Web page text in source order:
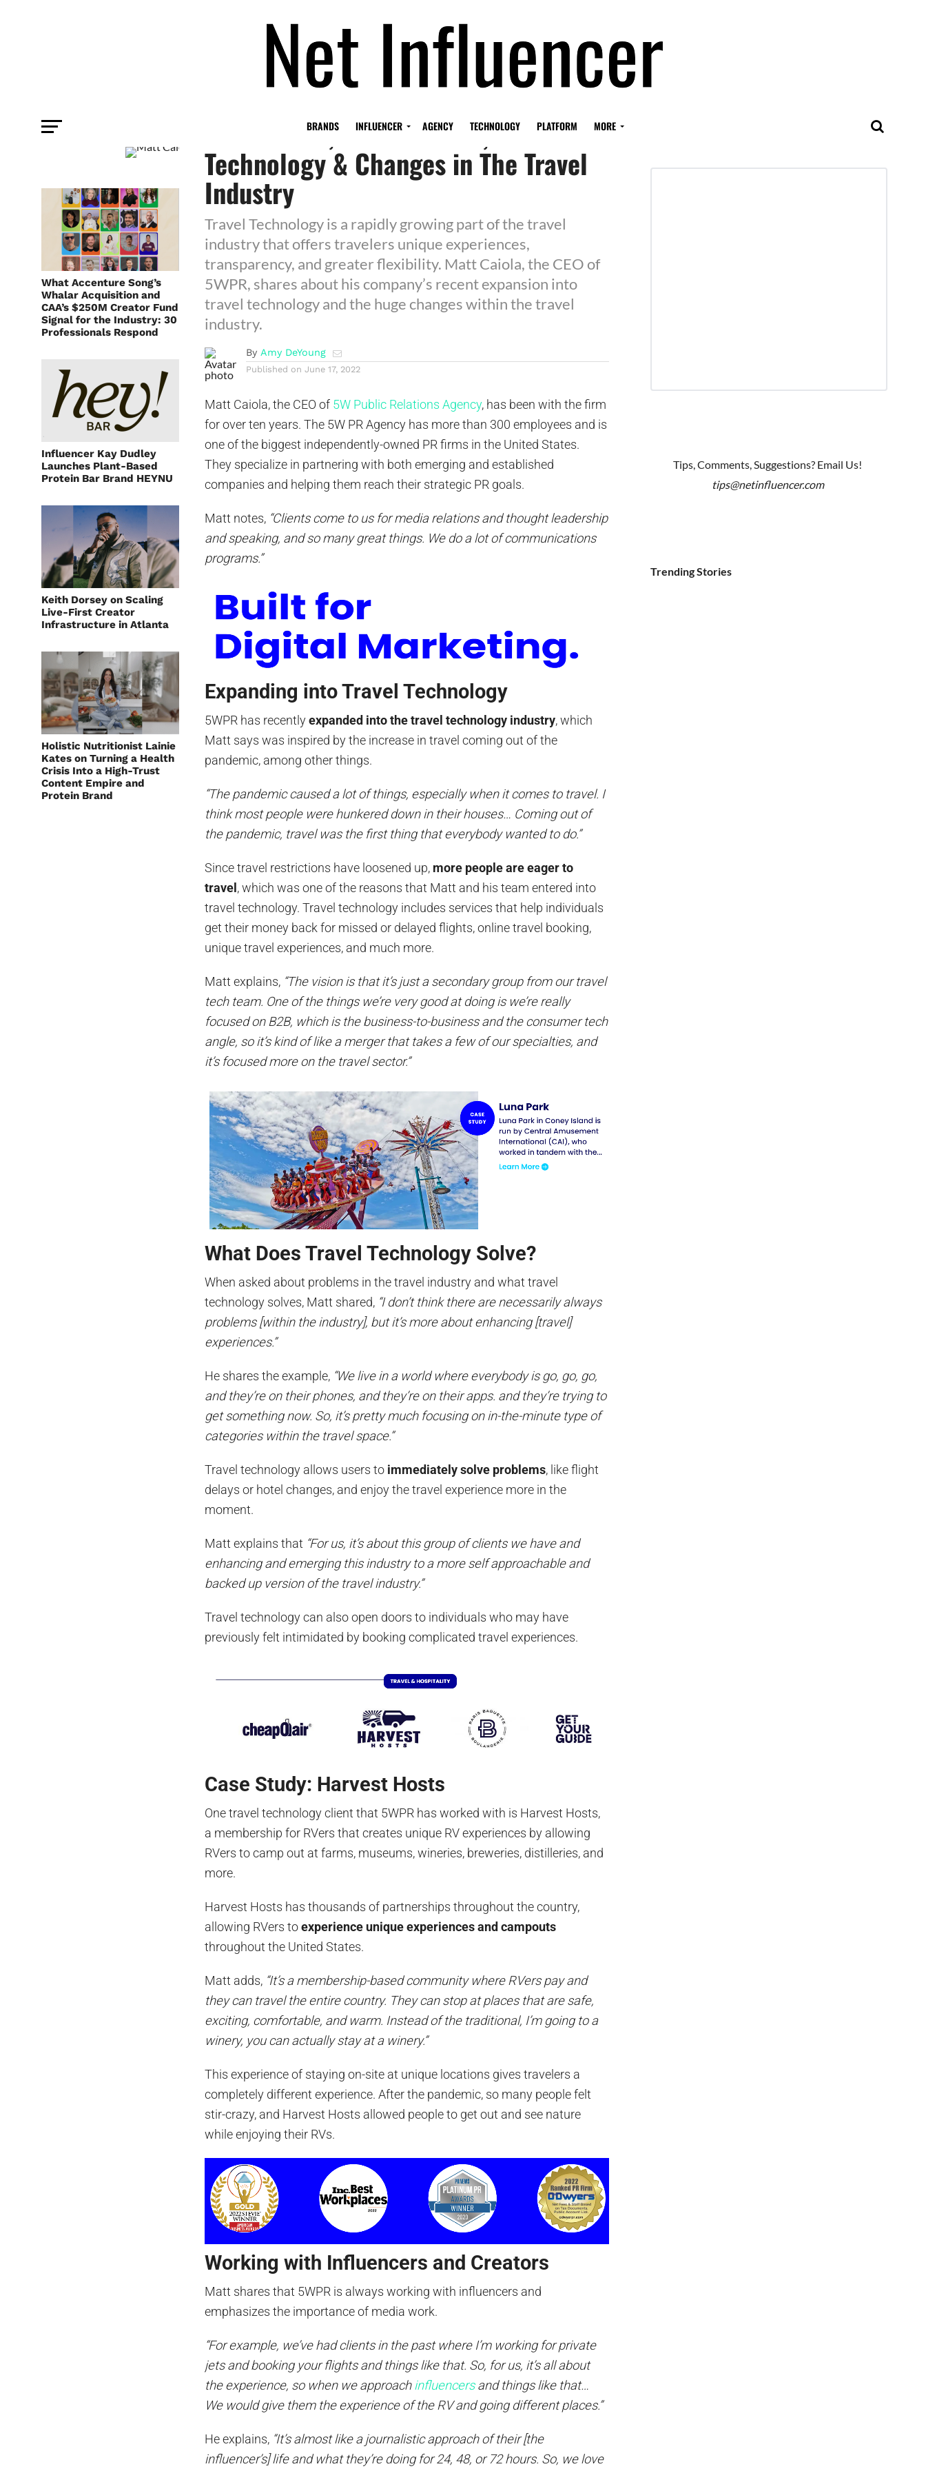
BRANDS INFLUENCER AGENCY TECHNOLOGY PLATFORM MORE
What Accenture Song’s
Whalar Acquisition and
CAA’s $250M Creator Fund
Signal for the Industry: 30
Professionals Respond
Influencer Kay Dudley
Launches Plant-Based
Protein Bar Brand HEYNU
Keith Dorsey on Scaling
Live-First Creator
Infrastructure in Atlanta
Holistic Nutritionist Lainie
Kates on Turning a Health
Crisis Into a High-Trust
Content Empire and
Protein Brand
Matt Caiola, CEO of 5WPR, on Travel
Technology & Changes in The Travel
Industry
Travel Technology is a rapidly growing part of the travel
industry that offers travelers unique experiences,
transparency, and greater flexibility. Matt Caiola, the CEO of
5WPR, shares about his company’s recent expansion into
travel technology and the huge changes within the travel
industry.
By Amy DeYoung
Published on June 17, 2022
Matt Caiola, the CEO of 5W Public Relations Agency, has been with the firm
for over ten years. The 5W PR Agency has more than 300 employees and is
one of the biggest independently-owned PR firms in the United States.
They specialize in partnering with both emerging and established
companies and helping them reach their strategic PR goals.
Matt notes, “Clients come to us for media relations and thought leadership
and speaking, and so many great things. We do a lot of communications
programs.”
Expanding into Travel Technology
5WPR has recentlyexpanded into the travel technology industry, which
Matt says was inspired by the increase in travel coming out of the
pandemic, among other things.
“The pandemic caused a lot of things, especially when it comes to travel. I
think most people were hunkered down in their houses… Coming out of
the pandemic, travel was the first thing that everybody wanted to do.”
Since travel restrictions have loosened up, more people are eager to
travel , which was one of the reasons that Matt and his team entered into
travel technology. Travel technology includes services that help individuals
get their money back for missed or delayed flights, online travel booking,
unique travel experiences, and much more.
Matt explains, “The vision is that it’s just a secondary group from our travel
tech team. One of the things we’re very good at doing is we’re really
focused on B2B, which is the business-to-business and the consumer tech
angle, so it’s kind of like a merger that takes a few of our specialties, and
it’s focused more on the travel sector.”
What Does Travel Technology Solve?
When asked about problems in the travel industry and what travel
technology solves, Matt shared, “I don’t think there are necessarily always
problems [within the industry], but it’s more about enhancing [travel]
experiences.”
He shares the example, “We live in a world where everybody is go, go, go,
and they’re on their phones, and they’re on their apps. and they’re trying to
get something now. So, it’s pretty much focusing on in-the-minute type of
categories within the travel space.”
Travel technology allows users to immediately solve problems, like flight
delays or hotel changes, and enjoy the travel experience more in the
moment.
Matt explains that “For us, it’s about this group of clients we have and
enhancing and emerging this industry to a more self approachable and
backed up version of the travel industry.”
Travel technology can also open doors to individuals who may have
previously felt intimidated by booking complicated travel experiences.
Case Study: Harvest Hosts
One travel technology client that 5WPR has worked with is Harvest Hosts,
a membership for RVers that creates unique RV experiences by allowing
RVers to camp out at farms, museums, wineries, breweries, distilleries, and
more.
Harvest Hosts has thousands of partnerships throughout the country,
allowing RVers toexperience unique experiences and campouts
throughout the United States.
Matt adds, “It’s a membership-based community where RVers pay and
they can travel the entire country. They can stop at places that are safe,
exciting, comfortable, and warm. Instead of the traditional, I’m going to a
winery, you can actually stay at a winery.”
This experience of staying on-site at unique locations gives travelers a
completely different experience. After the pandemic, so many people felt
stir-crazy, and Harvest Hosts allowed people to get out and see nature
while enjoying their RVs.
Working with Influencers and Creators
Matt shares that 5WPR is always working with influencers and
emphasizes the importance of media work.
“For example, we’ve had clients in the past where I’m working for private
jets and booking your flights and things like that. So, for us, it’s all about
the experience, so when we approachinfluencersand things like that…
We would give them the experience of the RV and going different places.”
He explains, “It’s almost like a journalistic approach of their [the
influencer’s] life and what they’re doing for 24, 48, or 72 hours. So, we love
Tips, Comments, Suggestions? Email Us!
tips@netinfluencer.com
Trending Stories